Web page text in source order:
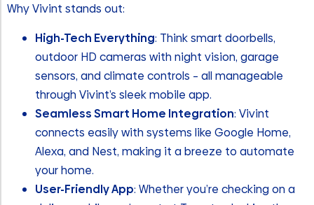
Why Vivint stands out:
High-Tech Everything: Think smart doorbells,
outdoor HD cameras with night vision, garage
sensors, and climate controls – all manageable
through Vivint’s sleek mobile app.
Seamless Smart Home Integration: Vivint
connects easily with systems like Google Home,
Alexa, and Nest, making it a breeze to automate
your home.
User-Friendly App: Whether you’re checking on a